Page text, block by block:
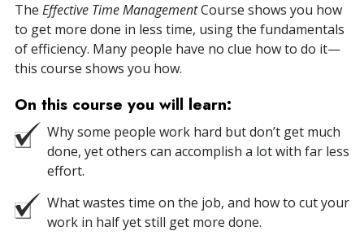
The Effective Time ManagementCourse shows you how
to get more done in less time, using the fundamentals
of efficiency. Many people have no clue how to do it—
this course shows you how.
On this course you will learn:
Why some people work hard but don’t get much
done, yet others can accomplish a lot with far less
effort.
What wastes time on the job, and how to cut your
work in half yet still get more done.